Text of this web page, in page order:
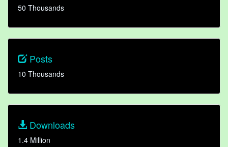
50 Thousands
Posts
10 Thousands
Downloads
1.4 Million